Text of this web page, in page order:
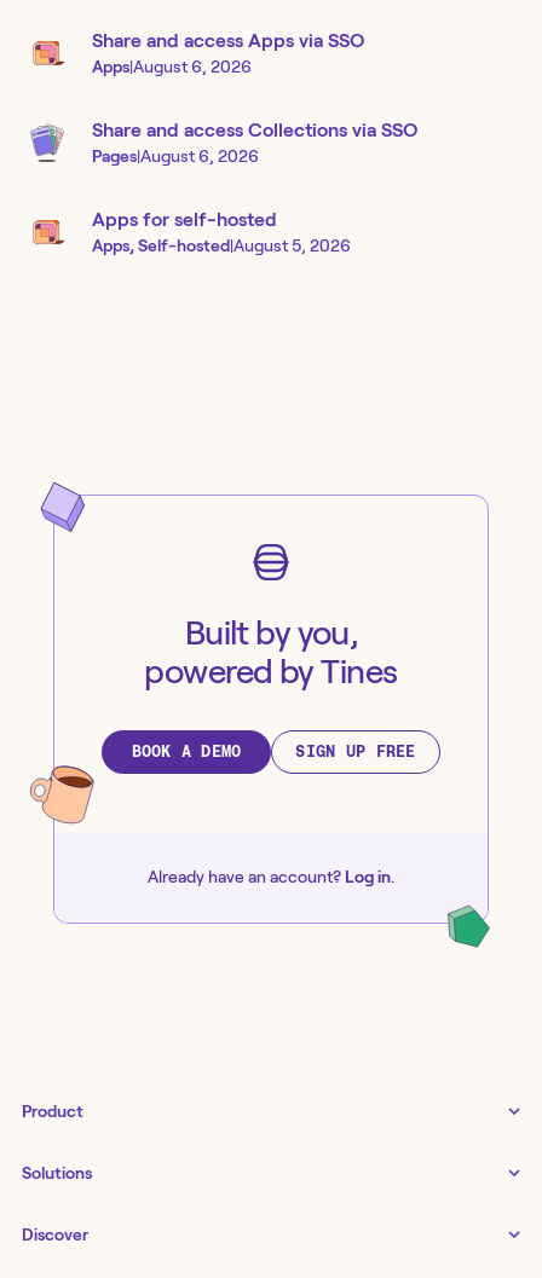
Share and access Apps via SSO
Apps|August 6, 2026
Share and access Collections via SSO
Pages|August 6, 2026
Apps for self-hosted
Apps, Self-hosted|August 5, 2026
Built by you,
powered by Tines
BOOK A DEMO SIGN UP FREE
Already have an account? Log in.
Product
Examples gallery
Status↗
Solutions
IT as a business enabler
Discover